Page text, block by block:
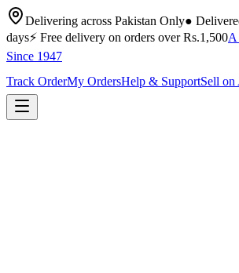
Delivering across Pakistan Only●
days⚡ Free delivery on orders over Rs.1,500A
Since 1947
Track OrderMy OrdersHelp & SupportSell on